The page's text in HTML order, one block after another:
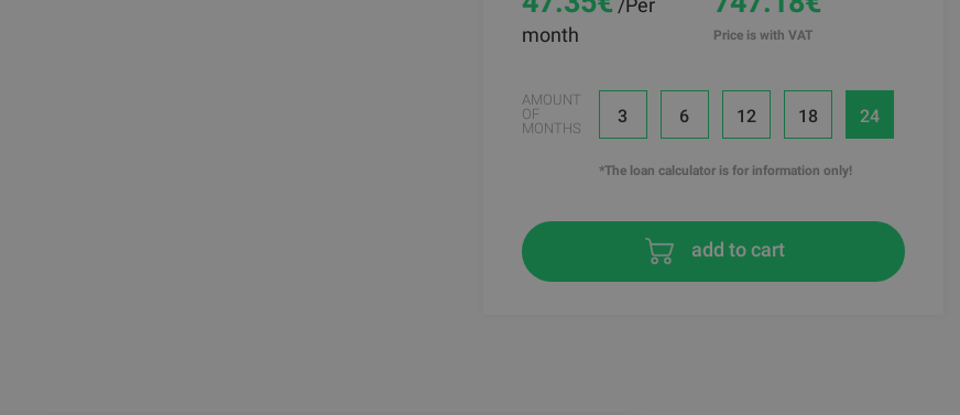
/Per
month
Price is with VAT
AMOUNT
OF
MONTHS
3 6 12 18 24
*The loan calculator is for information only!
add to cart